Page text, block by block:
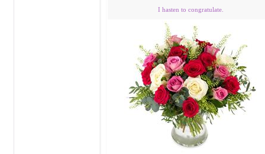
I hasten to congratulate.